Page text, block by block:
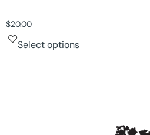
$20.00
Select options